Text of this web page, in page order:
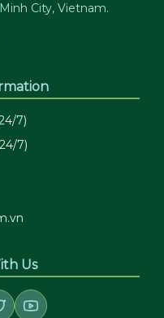
City, Vietnam.
7)
7)
Us